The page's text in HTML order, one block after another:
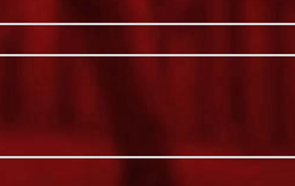
Organization Trays
Removable Dividers